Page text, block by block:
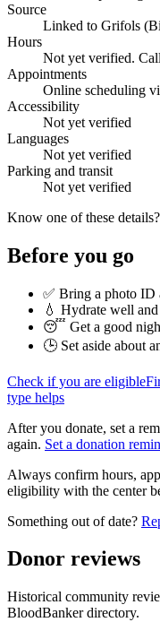
Source
Linked to Grifols
Hours
Not yet verified.
Appointments
Online scheduling
Accessibility
Not yet verified
Languages
Not yet verified
Parking and transit
Not yet verified
Know one of these details?
Before you go
✅ Bring a photo ID
💧 Hydrate well
😴 Get a good
🕒 Set aside about
Check if you are eligible
type helps
After you donate, set a
again. Set a donation
Always confirm hours,
eligibility with the center
Something out of date?
Donor reviews
Historical community
BloodBanker directory.